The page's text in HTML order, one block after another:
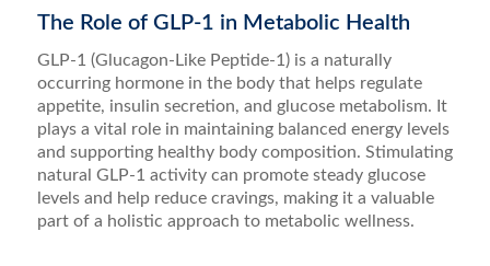
The Role of GLP-1 in Metabolic Health
GLP-1 (Glucagon-Like Peptide-1) is a naturally
occurring hormone in the body that helps regulate
appetite, insulin secretion, and glucose metabolism. It
plays a vital role in maintaining balanced energy levels
and supporting healthy body composition. Stimulating
natural GLP-1 activity can promote steady glucose
levels and help reduce cravings, making it a valuable
part of a holistic approach to metabolic wellness.